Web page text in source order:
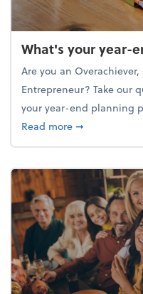
What's your year-
Are you an
Entrepreneur? Take our
your year-end planning
Read moreabout What's
➞